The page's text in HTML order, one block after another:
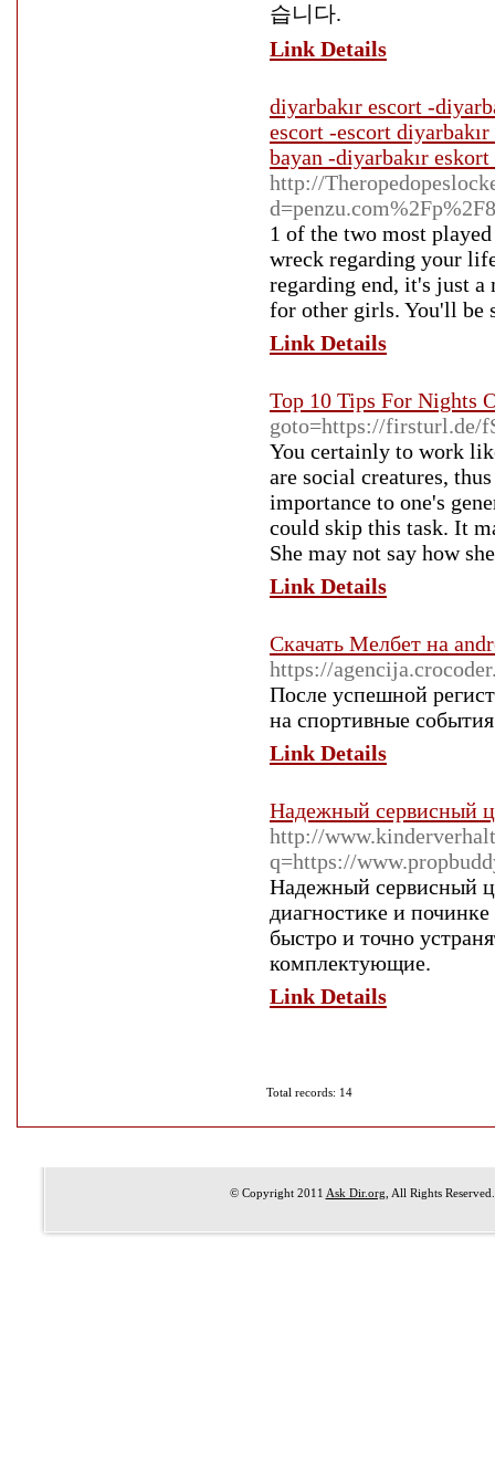
습니다.
Link Details
diyarbakır escort -
escort -escort
bayan -diyarbakır
http://
1 of the two most
wreck regarding your
regarding end, it's just
for other girls. You'll be
Link Details
Top 10 Tips For Nights
goto=https://firsturl.de/
You certainly to work
are social creatures,
importance to one's
could skip this task. It
She may not say how
Link Details
Скачать Мелбет на
https://
После успешной
на спортивные
Link Details
Надежный сервисный
http://
q=https://
Надежный сервисный
диагностике и
быстро и точно
комплектующие.
Link Details
Total records: 14
© Copyright 2011 Ask Dir.org , All Rights